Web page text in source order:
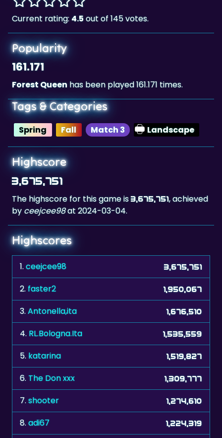
Popularity
161.171
Forest Queen
Tags & Categories
Spring Fall Match 3
Highscore
3,675,751
The highscore for this game is
byceejcee98
Highscores
1.ceejcee98
2.faster2 1,950,067
3. Antonella,ita 1,676,510
4.RL.Bologna.Ita 1,535,559
5. katarina 1,519,827
6. The Don xxx 1,309,777
7. shooter 1,274,610
8. adi67 1,224,319
9. Herciteri 1,148,027